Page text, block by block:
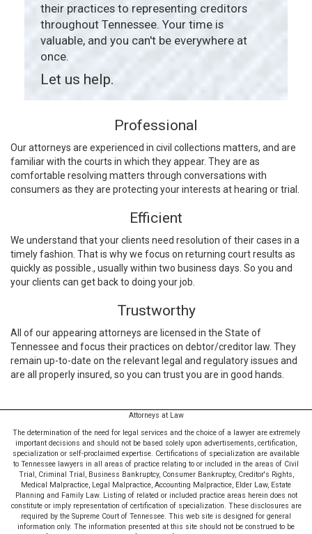
their practices to representing creditors
throughout Tennessee. Your time is
valuable, and you can't be everywhere at
once.
Let us help.
Professional
Our attorneys are experienced in civil collections matters, and are
familiar with the courts in which they appear. They are as
comfortable resolving matters through conversations with
consumers as they are protecting your interests at hearing or trial.
Efficient
We understand that your clients need resolution of their cases in a
timely fashion. That is why we focus on returning court results as
quickly as possible., usually within two business days. So you and
your clients can get back to doing your job.
Trustworthy
All of our appearing attorneys are licensed in the State of
Tennessee and focus their practices on debtor/creditor law. They
remain up-to-date on the relevant legal and regulatory issues and
are all properly insured, so you can trust you are in good hands.
Attorneys at Law
The determination of the need for legal services and the choice of a lawyer are extremely
important decisions and should not be based solely upon advertisements, certification,
specialization or self-proclaimed expertise. Certifications of specialization are available
to Tennessee lawyers in all areas of practice relating to or included in the areas of Civil
Trial, Criminal Trial, Business Bankruptcy, Consumer Bankruptcy, Creditor's Rights,
Medical Malpractice, Legal Malpractice, Accounting Malpractice, Elder Law, Estate
Planning and Family Law. Listing of related or included practice areas herein does not
constitute or imply representation of certification of specialization. These disclosures are
required by the Supreme Court of Tennessee. This web site is designed for general
information only. The information presented at this site should not be construed to be